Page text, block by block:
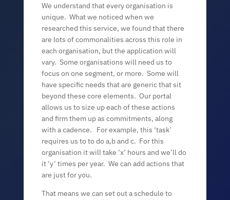
We understand that every organisation is
unique. What we noticed when we
researched this service, we found that there
are lots of commonalities across this role in
each organisation, but the application will
vary. Some organisations will need us to
focus on one segment, or more. Some will
have specific needs that are generic that sit
beyond these core elements. Our portal
allows us to size up each of these actions
and firm them up as commitments, along
with a cadence. For example, this ‘task’
requires us to to do a,b and c. For this
organisation it will take ‘x’ hours and we’ll do
it ‘y’ times per year. We can add actions that
are just for you.
That means we can set out a schedule to